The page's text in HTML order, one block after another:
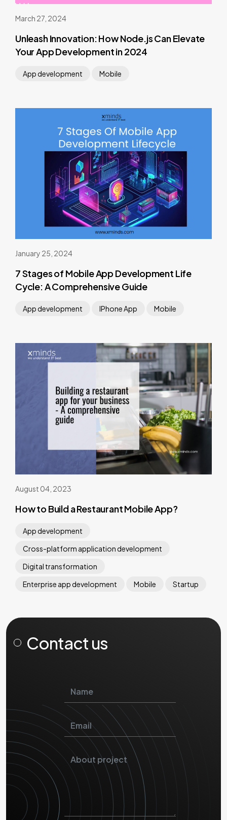
March 27, 2024
Unleash Innovation: How Node.js Can Elevate
Your App Development in 2024
App development Mobile
January 25, 2024
7 Stages of Mobile App Development Life
Cycle: A Comprehensive Guide
App development IPhone App Mobile
August 04, 2023
How to Build a Restaurant Mobile App?
App development
Cross-platform application development
Digital transformation
Enterprise app development
Mobile Startup
Contact us